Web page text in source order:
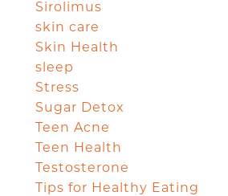
Sirolimus
skin care
Skin Health
sleep
Stress
Sugar Detox
Teen Acne
Teen Health
Testosterone
Tips for Healthy Eating